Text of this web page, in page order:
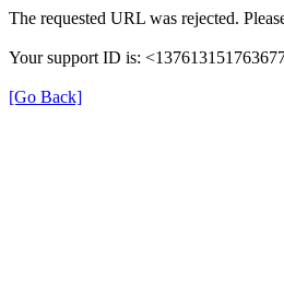
The requested URL was rejected.
Your support ID is:
[Go Back]